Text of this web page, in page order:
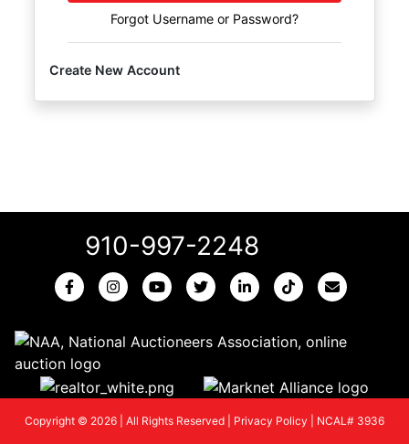
Forgot Username or Password?
Create New Account
910-997-2248
Copyright © 2026 | All Rights Reserved | Privacy Policy NCAL# 3936